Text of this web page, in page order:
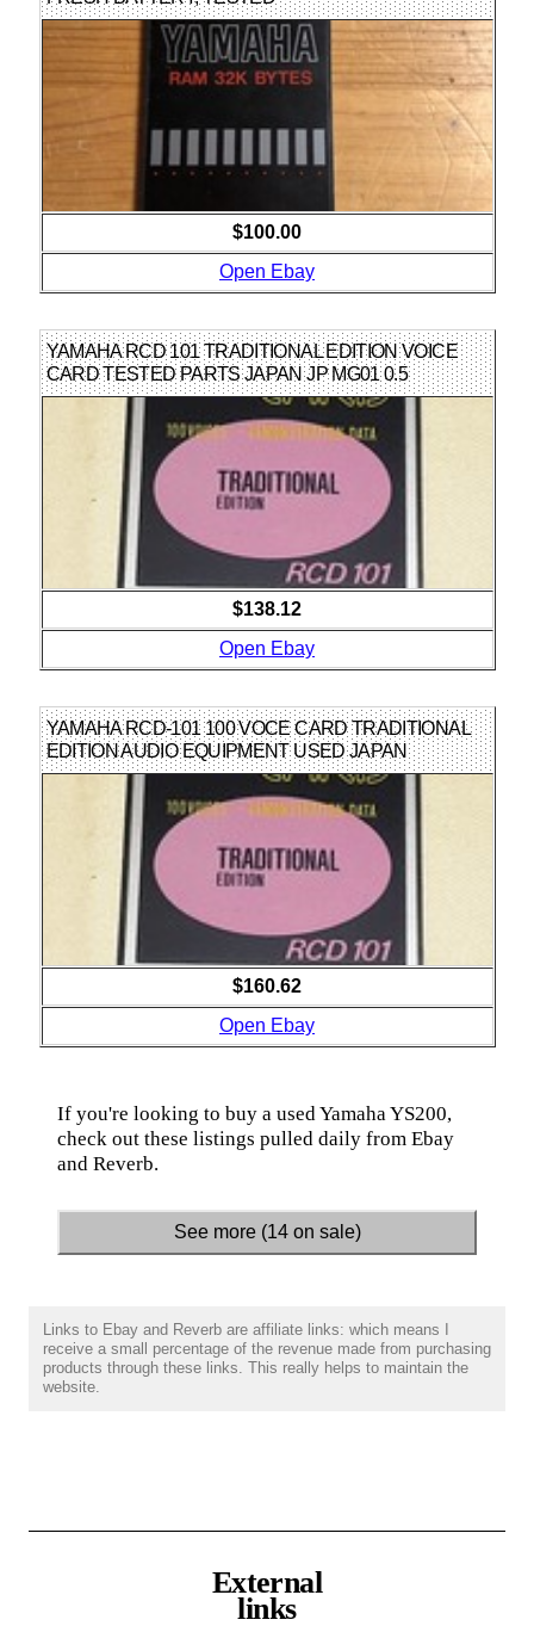
$100.00
Open Ebay
YAMAHA RCD 101 TRADITIONAL EDITION VOICE
CARD TESTED PARTS JAPAN JP MG01 0.5
$138.12
Open Ebay
YAMAHA RCD-101 100 VOCE CARD TRADITIONAL
EDITION AUDIO EQUIPMENT USED JAPAN
$160.62
Open Ebay
If you're looking to buy a used Yamaha YS200,
check out these listings pulled daily from Ebay
and Reverb.
See more (14 on sale)
Links to Ebay and Reverb are affiliate links: which means I
receive a small percentage of the revenue made from purchasing
products through these links. This really helps to maintain the
website.
External
links